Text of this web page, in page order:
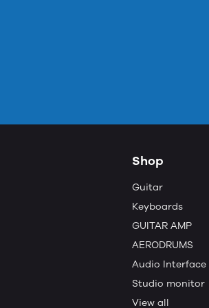
Shop
Guitar
Keyboards
GUITAR AMP
AERODRUMS
Audio Interface
Studio monitor
View all